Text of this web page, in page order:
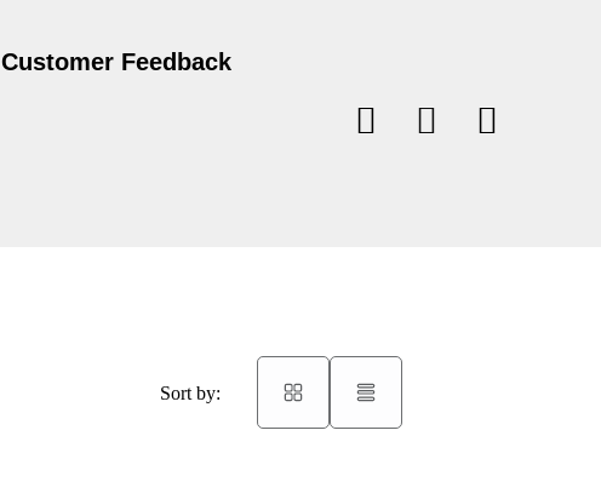
Customer Feedback
Sort by: